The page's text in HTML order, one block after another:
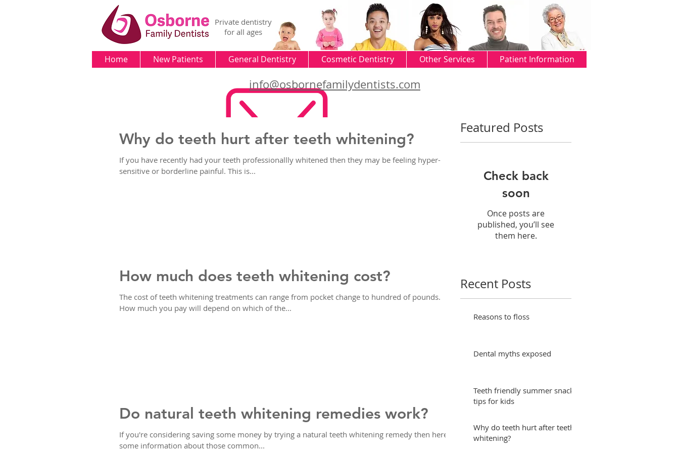
Private dentistry
for all ages
Home New Patients General Dentistry Cosmetic Dentistry Other Services Patient Information
info@osbornefamilydentists.com
Why do teeth hurt after teeth whitening?
If you have recently had your teeth professionallly whitened then they may be feeling hyper-
sensitive or borderline painful. This is...
How much does teeth whitening cost?
The cost of teeth whitening treatments can range from pocket change to hundred of pounds.
How much you pay will depend on which of the...
Do natural teeth whitening remedies work?
If you're considering saving some money by trying a natural teeth whitening remedy then here's
some information about those common...
Featured Posts
Check back
soon
Once posts are
published, you’ll see
them here.
Recent Posts
Reasons to floss
Dental myths exposed
Teeth friendly summer snack
tips for kids
Why do teeth hurt after teeth
whitening?